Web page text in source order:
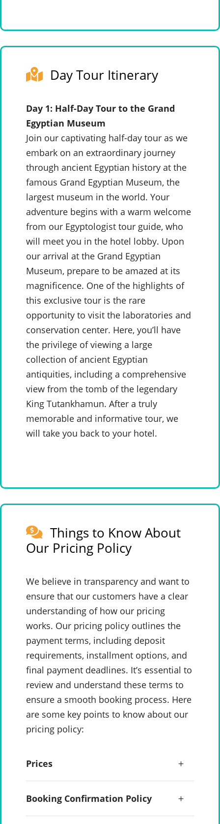
Day Tour Itinerary
Day 1: Half-Day Tour to the Grand
Egyptian Museum
Join our captivating half-day tour as we
embark on an extraordinary journey
through ancient Egyptian history at the
famous Grand Egyptian Museum, the
largest museum in the world. Your
adventure begins with a warm welcome
from our Egyptologist tour guide, who
will meet you in the hotel lobby. Upon
our arrival at the Grand Egyptian
Museum, prepare to be amazed at its
magnificence. One of the highlights of
this exclusive tour is the rare
opportunity to visit the laboratories and
conservation center. Here, you’ll have
the privilege of viewing a large
collection of ancient Egyptian
antiquities, including a comprehensive
view from the tomb of the legendary
King Tutankhamun. After a truly
memorable and informative tour, we
will take you back to your hotel.
Things to Know About
Our Pricing Policy
We believe in transparency and want to
ensure that our customers have a clear
understanding of how our pricing
works. Our pricing policy outlines the
payment terms, including deposit
requirements, installment options, and
final payment deadlines. It’s essential to
review and understand these terms to
ensure a smooth booking process. Here
are some key points to know about our
pricing policy:
Prices
Booking Confirmation Policy